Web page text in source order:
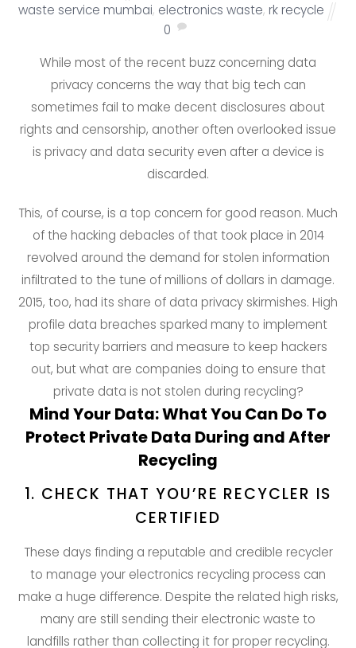
waste service mumbai, electronics waste, rk recycle
0
While most of the recent buzz concerning data
privacy concerns the way that big tech can
sometimes fail to make decent disclosures about
rights and censorship, another often overlooked issue
is privacy and data security even after a device is
discarded.
This, of course, is a top concern for good reason. Much
of the hacking debacles of that took place in 2014
revolved around the demand for stolen information
infiltrated to the tune of millions of dollars in damage.
2015, too, had its share of data privacy skirmishes. High
profile data breaches sparked many to implement
top security barriers and measure to keep hackers
out, but what are companies doing to ensure that
private data is not stolen during recycling?
Mind Your Data: What You Can Do To
Protect Private Data During and After
Recycling
1. CHECK THAT YOU’RE RECYCLER IS
CERTIFIED
These days finding a reputable and credible recycler
to manage your electronics recycling process can
make a huge difference. Despite the related high risks,
many are still sending their electronic waste to
landfills rather than collecting it for proper recycling.